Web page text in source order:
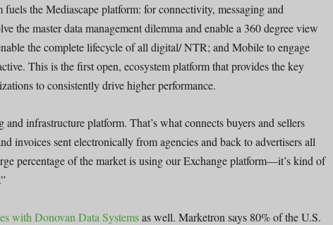
the Mediascape platform: for connectivity, messaging and
the master data management dilemma and enable a 360 degree view
the complete lifecycle of all digital/ NTR; and Mobile to engage
This is the first open, ecosystem platform that provides the key
to consistently drive higher performance.
and infrastructure platform. That’s what connects buyers and sellers
invoices sent electronically from agencies and back to advertisers all
percentage of the market is using our Exchange platform—it’s kind of
with Donovan Data Systemsas well. Marketron says 80% of the U.S.